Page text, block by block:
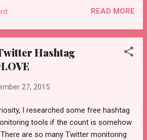
bounced back. Early January 2015, I
I am not getting my online statement
request to update my password
system locked my account
cards from RCBC - JCB Bankard
cards since I will emigrate to USA. I
the steps they want me to do but I
can keep the Mastercard since I can
READ MORE
Hashtag
27, 2015
I researched some free hashtag
tools if the count is somehow
are so many Twitter monitoring